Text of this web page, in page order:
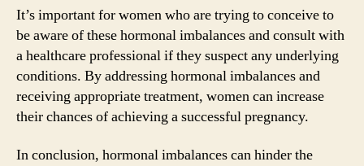
It’s important for women who are trying to conceive to
be aware of these hormonal imbalances and consult with
a healthcare professional if they suspect any underlying
conditions. By addressing hormonal imbalances and
receiving appropriate treatment, women can increase
their chances of achieving a successful pregnancy.
In conclusion, hormonal imbalances can hinder the